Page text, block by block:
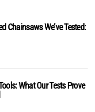
Chainsaws We’ve Tested:
What Our Tests Prove